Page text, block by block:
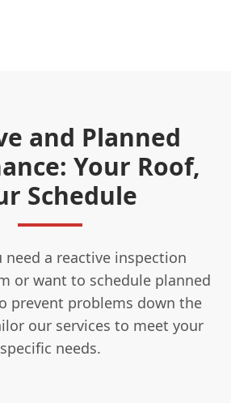
and Planned
Your Roof,
Schedule
need a reactive inspection
or want to schedule planned
prevent problems down the
our services to meet your
specific needs.